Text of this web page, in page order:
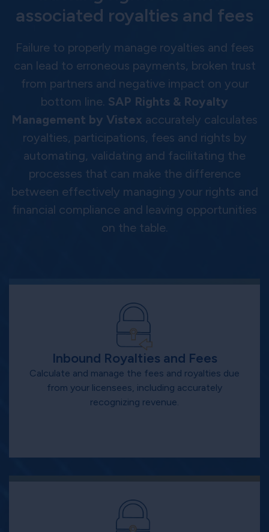
associated royalties and fees
Failure to properly manage royalties and fees
can lead to erroneous payments, broken trust
from partners and negative impact on your
bottom line. SAP Rights & Royalty
Management by Vistex accurately calculates
royalties, participations, fees and rights by
automating, validating and facilitating the
processes that can make the difference
between effectively managing your rights and
financial compliance and leaving opportunities
on the table.
Inbound Royalties and Fees
Calculate and manage the fees and royalties due
from your licensees, including accurately
recognizing revenue.